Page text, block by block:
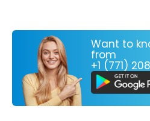
Want to
from
+1 (771)